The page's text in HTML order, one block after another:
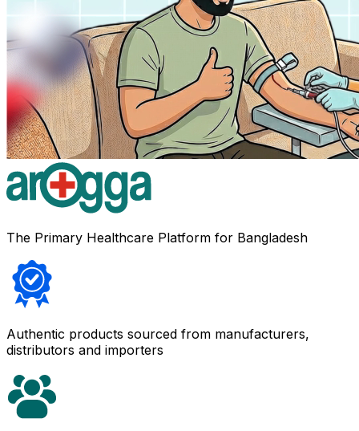
The Primary Healthcare Platform for Bangladesh
Authentic products sourced from manufacturers,
distributors and importers